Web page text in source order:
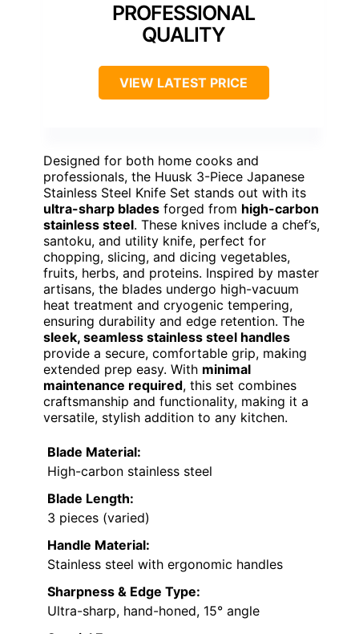
PROFESSIONAL
QUALITY
VIEW LATEST PRICE
Designed for both home cooks and
professionals, the Huusk 3-Piece Japanese
Stainless Steel Knife Set stands out with its
ultra-sharp blades forged from high-carbon
stainless steel. These knives include a chef’s,
santoku, and utility knife, perfect for
chopping, slicing, and dicing vegetables,
fruits, herbs, and proteins. Inspired by master
artisans, the blades undergo high-vacuum
heat treatment and cryogenic tempering,
ensuring durability and edge retention. The
sleek, seamless stainless steel handles
provide a secure, comfortable grip, making
extended prep easy. With minimal
maintenance required, this set combines
craftsmanship and functionality, making it a
versatile, stylish addition to any kitchen.
Blade Material:
High-carbon stainless steel
Blade Length:
3 pieces (varied)
Handle Material:
Stainless steel with ergonomic handles
Sharpness & Edge Type:
Ultra-sharp, hand-honed, 15° angle